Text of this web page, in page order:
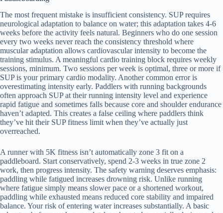
The most frequent mistake is insufficient consistency. SUP requires
neurological adaptation to balance on water; this adaptation takes 4-6
weeks before the activity feels natural. Beginners who do one session
every two weeks never reach the consistency threshold where
muscular adaptation allows cardiovascular intensity to become the
training stimulus. A meaningful cardio training block requires weekly
sessions, minimum. Two sessions per week is optimal, three or more if
SUP is your primary cardio modality. Another common error is
overestimating intensity early. Paddlers with running backgrounds
often approach SUP at their running intensity level and experience
rapid fatigue and sometimes falls because core and shoulder endurance
haven’t adapted. This creates a false ceiling where paddlers think
they’ve hit their SUP fitness limit when they’ve actually just
overreached.
A runner with 5K fitness isn’t automatically zone 3 fit on a
paddleboard. Start conservatively, spend 2-3 weeks in true zone 2
work, then progress intensity. The safety warning deserves emphasis:
paddling while fatigued increases drowning risk. Unlike running
where fatigue simply means slower pace or a shortened workout,
paddling while exhausted means reduced core stability and impaired
balance. Your risk of entering water increases substantially. A basic